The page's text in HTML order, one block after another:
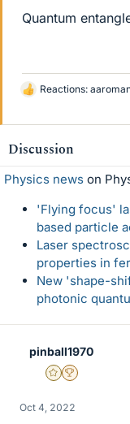
Quantum
L
k
s
Reactions:
Discussion
Physics news on
'Flying focus'
based particle
Laser
properties in
New 'shape-
photonic
pinball1970
Gold Member
2025 Award
Oct 4, 2022